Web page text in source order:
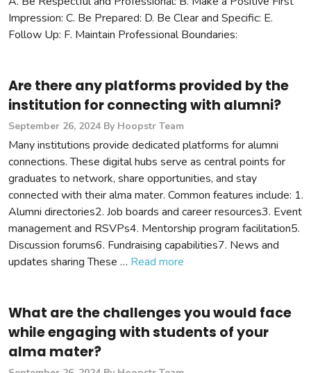
Impression: C. Be Prepared: D. Be Clear and Specific: E.
Follow Up: F. Maintain Professional Boundaries:
Are there any platforms provided by the
institution for connecting with alumni?
September 26, 2024 By Hoopstr Team
Many institutions provide dedicated platforms for alumni
connections. These digital hubs serve as central points for
graduates to network, share opportunities, and stay
connected with their alma mater. Common features include: 1.
Alumni directories2. Job boards and career resources3. Event
management and RSVPs4. Mentorship program facilitation5.
Discussion forums6. Fundraising capabilities7. News and
updates sharing These … Read more
What are the challenges you would face
while engaging with students of your
alma mater?